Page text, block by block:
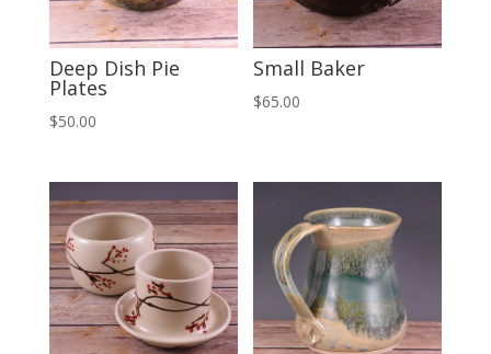
Deep Dish Pie
Plates
$50.00
Small Baker
$65.00